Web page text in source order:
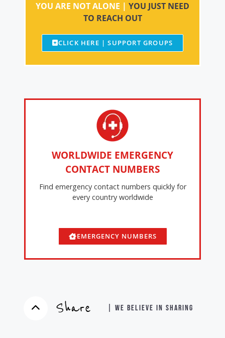
YOU ARE NOT ALONE | YOU JUST NEED
TO REACH OUT
CLICK HERE | SUPPORT GROUPS
WORLDWIDE EMERGENCY
CONTACT NUMBERS
Find emergency contact numbers quickly for
every country worldwide
EMERGENCY NUMBERS
Share | WE BELIEVE IN SHARING